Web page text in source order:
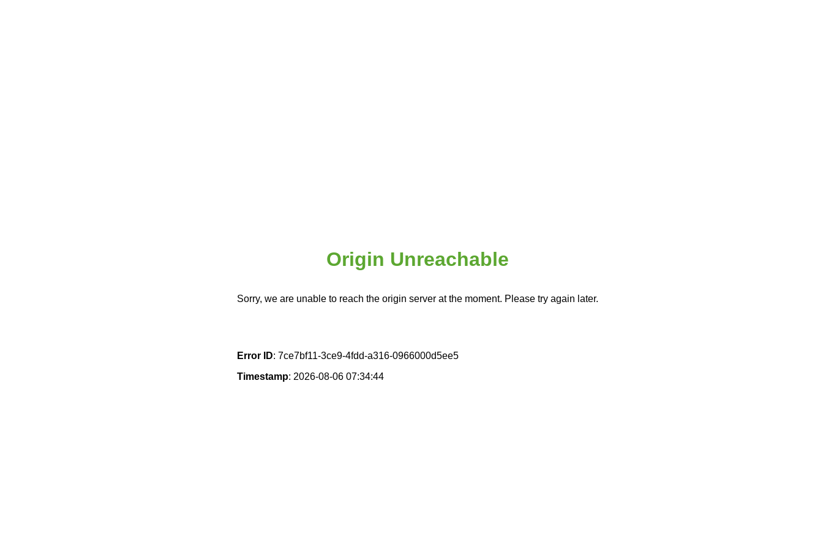
Origin Unreachable
Sorry, we are unable to reach the origin server at the moment. Please try again later.
Error ID: 7ce7bf11-3ce9-4fdd-a316-0966000d5ee5
Timestamp: 2026-08-06 07:34:44